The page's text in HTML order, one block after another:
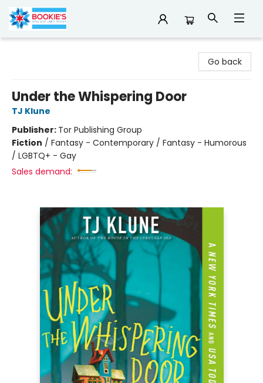
Go back
Under the Whispering Door
TJ Klune
Publisher: Tor Publishing Group
Fiction / Fantasy - Contemporary / Fantasy - Humorous
/ LGBTQ+ - Gay
Sales demand: